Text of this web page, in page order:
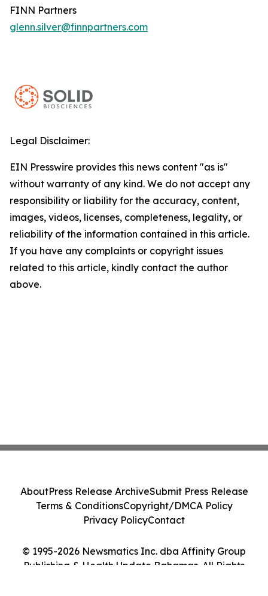
FINN Partners
glenn.silver@finnpartners.com
Legal Disclaimer:
EIN Presswire provides this news content "as is"
without warranty of any kind. We do not accept any
responsibility or liability for the accuracy, content,
images, videos, licenses, completeness, legality, or
reliability of the information contained in this article.
If you have any complaints or copyright issues
related to this article, kindly contact the author
above.
© 1995-2026 Newsmatics Inc. dba Affinity Group
Publishing & Health Update Bahamas. All Rights
AboutPress Release ArchiveSubmit Press Release
Terms & ConditionsCopyright/DMCA Policy
Privacy PolicyContact